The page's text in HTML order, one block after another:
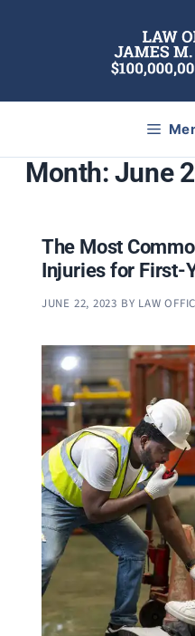
Month: June
The Most
Injuries for First-
JUNE 22, 2023 BY LAW